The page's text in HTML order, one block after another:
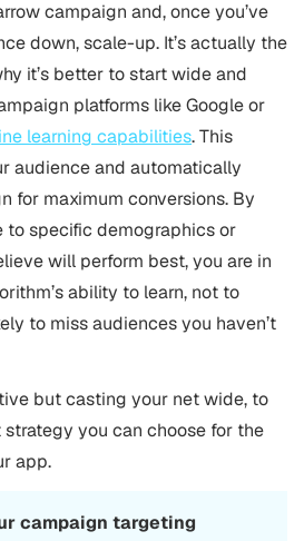
campaign and, once you’ve
down, scale-up. It’s actually the
it’s better to start wide and
platforms like Google or
learning capabilities. This
audience and automatically
for maximum conversions. By
to specific demographics or
will perform best, you are in
ability to learn, not to
to miss audiences you haven’t
but casting your net wide, to
you can choose for the
app.
campaign targeting